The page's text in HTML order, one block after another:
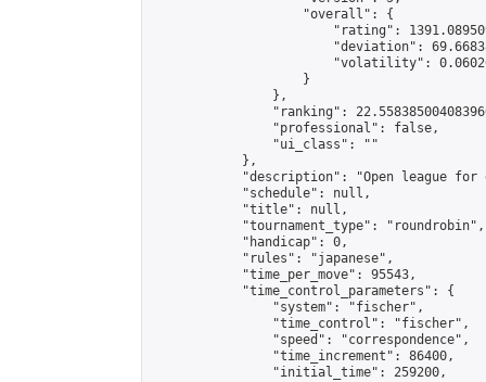
                    "overall": {
"rating":
"deviation":
"volatility":
                    }
                },
"ranking":
                "professional": false,
                "ui_class": ""
            },
"description": "Open league
            "schedule": null,
            "title": null,
            "tournament_type": "roundrobin",
            "handicap": 0,
            "rules": "japanese",
            "time_per_move": 95543,
            "time_control_parameters": {
                "system": "fischer",
                "time_control": "fischer",
                "speed": "correspondence",
                "time_increment": 86400,
                "initial_time": 259200,